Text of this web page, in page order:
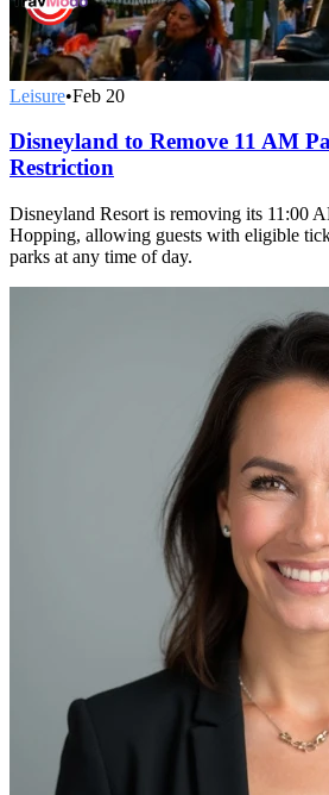
Leisure•Feb 20
Disneyland to Remove 11 AM
Restriction
Disneyland Resort is removing its 11:00
Hopping, allowing guests with eligible
parks at any time of day.